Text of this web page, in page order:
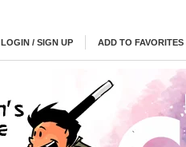
LOGIN / SIGN UP ADD TO FAVORITES